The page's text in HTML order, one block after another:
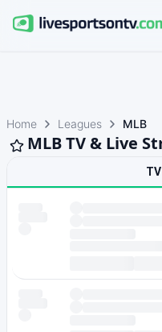
Home Leagues MLB
MLB TV & Live